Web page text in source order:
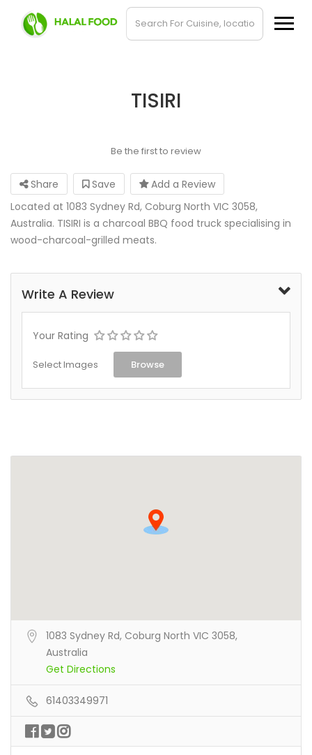
TISIRI
Be the first to review
Share Save
Add a Review
Located at 1083 Sydney Rd, Coburg North VIC 3058,
Australia. TISIRI is a charcoal BBQ food truck specialising in
wood-charcoal-grilled meats.
Write A Review
Your Rating
Select Images Browse
1083 Sydney Rd, Coburg North VIC 3058,
Australia
Get Directions
61403349971